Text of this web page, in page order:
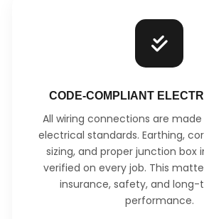
CODE-COMPLIANT
All wiring connections are made
electrical standards. Earthing,
sizing, and proper junction box
verified on every job. This
insurance, safety, and
performance.